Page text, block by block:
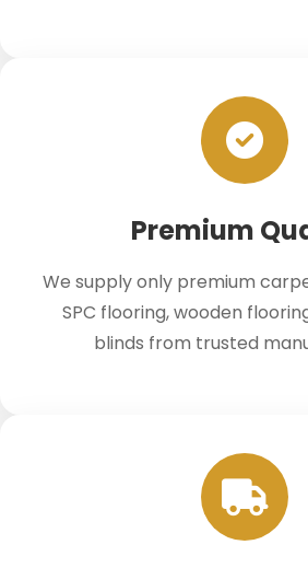
Premium
We supply only premium
SPC flooring, wooden
blinds from trusted